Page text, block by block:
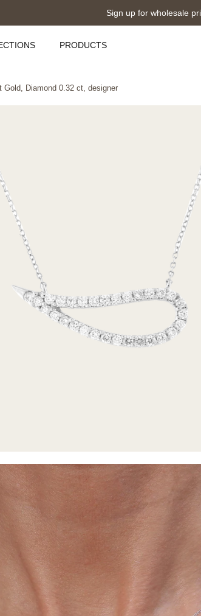
Sign up for wholesale
PRODUCTS
Gold, Diamond 0.32 ct, designer